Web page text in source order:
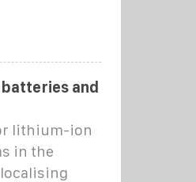
and
lithium-ion
in the